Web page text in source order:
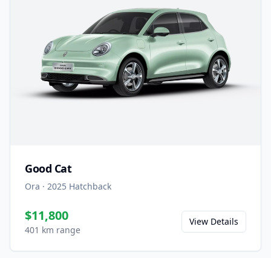
Good Cat
Ora · 2025 Hatchback
$11,800
401 km range
View Details